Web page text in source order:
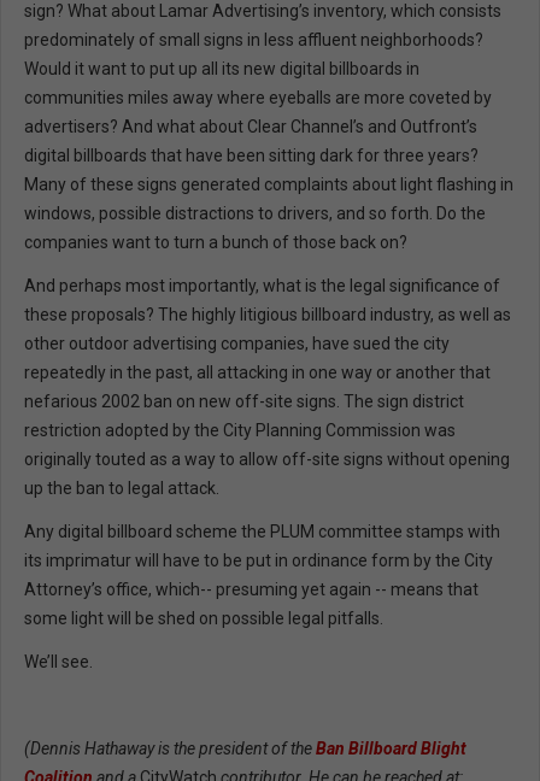
sign? What about Lamar Advertising’s inventory, which consists
predominately of small signs in less affluent neighborhoods?
Would it want to put up all its new digital billboards in
communities miles away where eyeballs are more coveted by
advertisers? And what about Clear Channel’s and Outfront’s
digital billboards that have been sitting dark for three years?
Many of these signs generated complaints about light flashing in
windows, possible distractions to drivers, and so forth. Do the
companies want to turn a bunch of those back on?
And perhaps most importantly, what is the legal significance of
these proposals? The highly litigious billboard industry, as well as
other outdoor advertising companies, have sued the city
repeatedly in the past, all attacking in one way or another that
nefarious 2002 ban on new off-site signs. The sign district
restriction adopted by the City Planning Commission was
originally touted as a way to allow off-site signs without opening
up the ban to legal attack.
Any digital billboard scheme the PLUM committee stamps with
its imprimatur will have to be put in ordinance form by the City
Attorney’s office, which-- presuming yet again -- means that
some light will be shed on possible legal pitfalls.
We’ll see.
(Dennis Hathaway is the president of theBan Billboard Blight